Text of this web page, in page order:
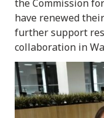
the Commission
have renewed
further support
collaboration in